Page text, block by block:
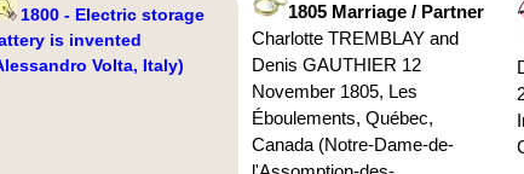
1800 - Electric storage
is invented
Volta, Italy)
1805 Marriage / Partner
Charlotte TREMBLAY and
Denis GAUTHIER 12
November 1805, Les
Éboulements, Québec,
Canada (Notre-Dame-de-